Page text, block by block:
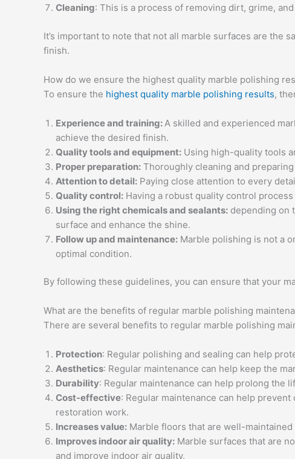
Cleaning: This is a process of removing dirt, grime,
It’s important to note that not all marble surfaces are the
finish.
How do we ensure the highest quality marble polishing
To ensure the highest quality marble polishing results,
Experience and training: A skilled and experienced
achieve the desired finish.
Quality tools and equipment: Using high-quality tools
Proper preparation: Thoroughly cleaning and
Attention to detail: Paying close attention to every
Quality control: Having a robust quality control
Using the right chemicals and sealants: depending on
surface and enhance the shine.
Follow up and maintenance: Marble polishing is not a
optimal condition.
By following these guidelines, you can ensure that your
What are the benefits of regular marble polishing
There are several benefits to regular marble polishing
Protection: Regular polishing and sealing can help
Aesthetics: Regular maintenance can help keep the
Durability: Regular maintenance can help prolong the
Cost-effective: Regular maintenance can help
restoration work.
Increases value: Marble floors that are well-
Improves indoor air quality: Marble surfaces that are
and improve indoor air quality.